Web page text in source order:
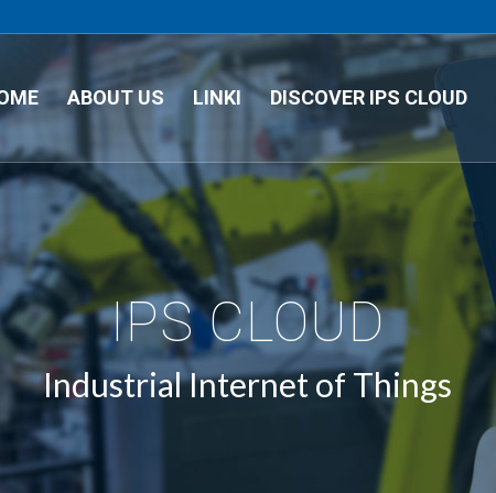
ABOUT US LINKI DISCOVER IPS CLOUD
IPS CLOUD
Industrial Internet of Things